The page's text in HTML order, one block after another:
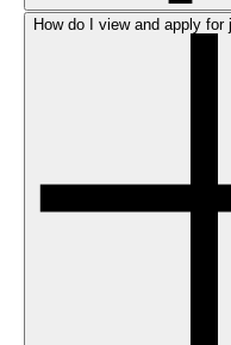
How do I view and apply